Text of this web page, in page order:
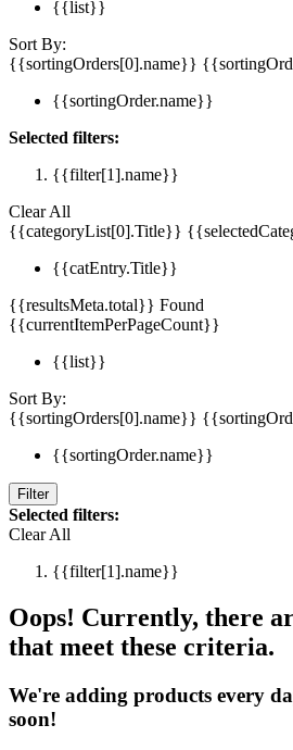
{{list}}
Sort By:
{{sortingOrders[0].name}}
{{sortingOrder.name}}
Selected filters:
{{filter[1].name}}
Clear All
{{categoryList[0].Title}}
{{catEntry.Title}}
{{resultsMeta.total}} Found
{{currentItemPerPageCount}}
{{list}}
Sort By:
{{sortingOrders[0].name}}
{{sortingOrder.name}}
Filter
Selected filters:
Clear All
{{filter[1].name}}
Oops! Currently, there
that meet these criteria.
We're adding products every
soon!